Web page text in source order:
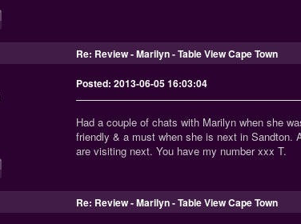
Re: Review - Marilyn - Table View Cape Town
Posted: 2013-06-05 16:03:04
Had a couple of chats with Marilyn when she
friendly & a must when she is next in Sandton.
are visiting next. You have my number xxx T.
Re: Review - Marilyn - Table View Cape Town